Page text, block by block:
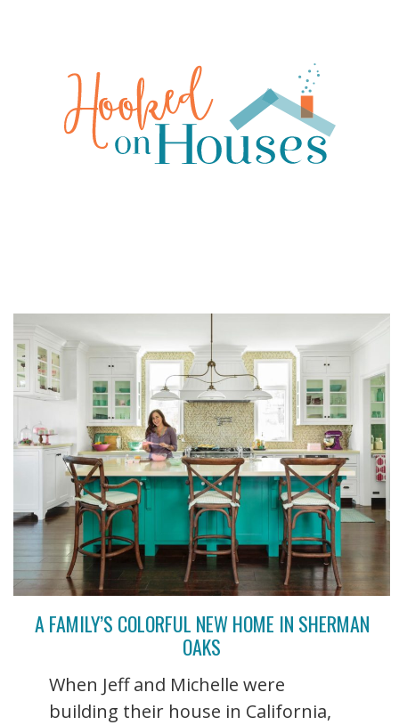
A FAMILY’S COLORFUL NEW HOME IN SHERMAN
OAKS
When Jeff and Michelle were
building their house in California,